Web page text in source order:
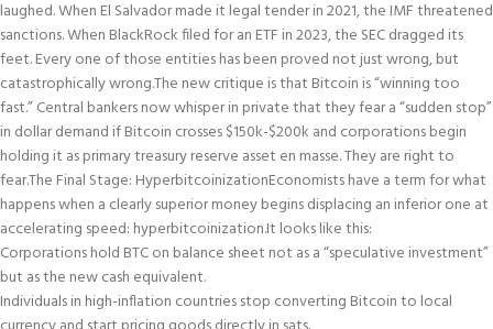
laughed. When El Salvador made it legal tender in 2021, the IMF threatened
sanctions. When BlackRock filed for an ETF in 2023, the SEC dragged its
feet. Every one of those entities has been proved not just wrong, but
catastrophically wrong.The new critique is that Bitcoin is “winning too
fast.” Central bankers now whisper in private that they fear a “sudden stop”
in dollar demand if Bitcoin crosses $150k-$200k and corporations begin
holding it as primary treasury reserve asset en masse. They are right to
fear.The Final Stage: HyperbitcoinizationEconomists have a term for what
happens when a clearly superior money begins displacing an inferior one at
accelerating speed: hyperbitcoinization.It looks like this:
Corporations hold BTC on balance sheet not as a “speculative investment”
but as the new cash equivalent.
Individuals in high-inflation countries stop converting Bitcoin to local